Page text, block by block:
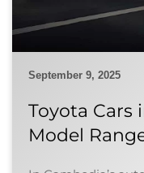
September 9, 2025
Toyota Cars
Model